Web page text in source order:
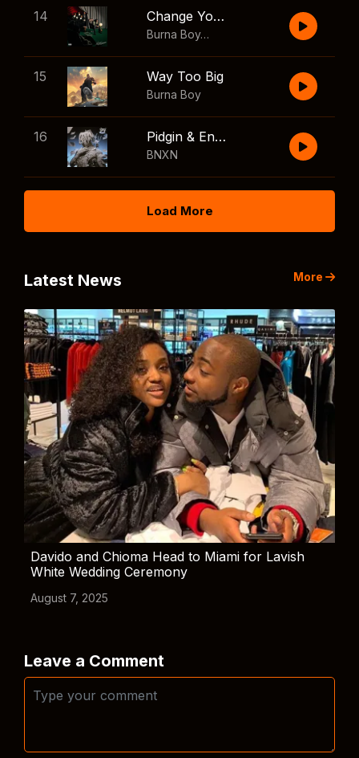
14 Change Your Mind
Burna Boy
,Shaboozey
15 Way Too Big
Burna Boy
16 Pidgin & English
BNXN
Load More
Latest News More
Davido and Chioma Head to Miami for Lavish
White Wedding Ceremony
August 7, 2025
Leave a Comment